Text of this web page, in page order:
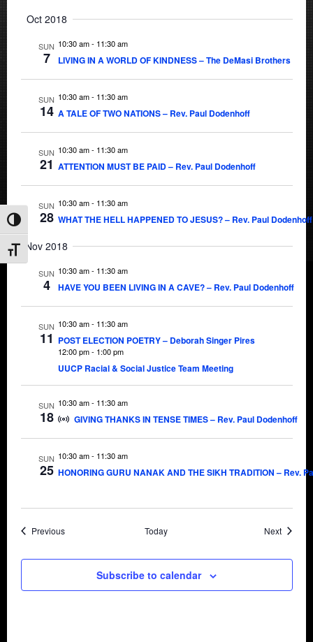
Toggle High Contrast
Toggle Font size
Oct 2018
SUN
7
10:30 am- 11:30 am
LIVING IN A WORLD OF KINDNESS – The DeMasi Brothers
SUN
14
10:30 am- 11:30 am
A TALE OF TWO NATIONS – Rev. Paul Dodenhoff
SUN
21
10:30 am- 11:30 am
ATTENTION MUST BE PAID – Rev. Paul Dodenhoff
SUN
28
10:30 am- 11:30 am
WHAT THE HELL HAPPENED TO JESUS? – Rev. Paul Dodenhoff
Nov 2018
SUN
4
10:30 am- 11:30 am
HAVE YOU BEEN LIVING IN A CAVE? – Rev. Paul Dodenhoff
SUN
11
10:30 am- 11:30 am
POST ELECTION POETRY – Deborah Singer Pires
12:00 pm- 1:00 pm
UUCP Racial & Social Justice Team Meeting
SUN
18
10:30 am- 11:30 am
GIVING THANKS IN TENSE TIMES – Rev. Paul Dodenhoff
SUN
25
10:30 am- 11:30 am
HONORING GURU NANAK AND THE SIKH TRADITION – Rev.
PreviousEvents Today NextEvents
Subscribe to calendar